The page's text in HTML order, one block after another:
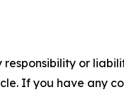
or
If you have any